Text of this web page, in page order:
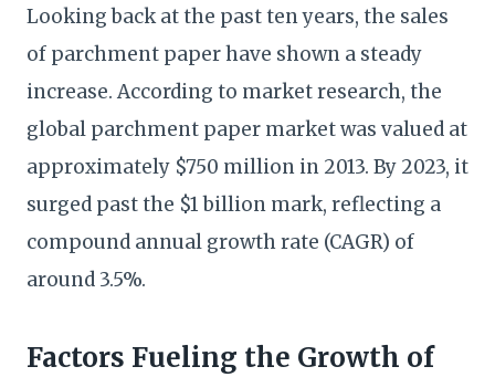
Looking back at the past ten years, the sales
of parchment paper have shown a steady
increase. According to market research, the
global parchment paper market was valued at
approximately $750 million in 2013. By 2023, it
surged past the $1 billion mark, reflecting a
compound annual growth rate (CAGR) of
around 3.5%.
Factors Fueling the Growth of